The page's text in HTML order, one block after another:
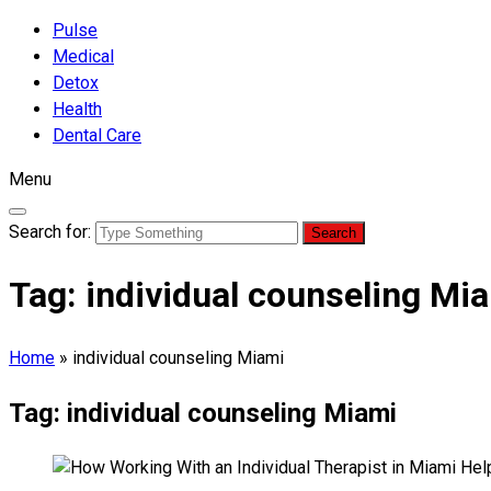
Pulse
Medical
Detox
Health
Dental Care
Menu
Search for:
Tag: individual counseling
Home » individual counseling Miami
Tag: individual counseling Miami